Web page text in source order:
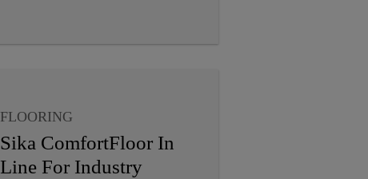
FLOORING
Sika ComfortFloor In
Line For Industry